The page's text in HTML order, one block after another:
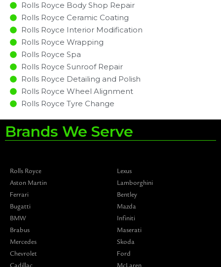
Rolls Royce Body Shop Repair
Rolls Royce Ceramic Coating
Rolls Royce Interior Modification
Rolls Royce Wrapping
Rolls Royce Spa
Rolls Royce Sunroof Repair
Rolls Royce Detailing and Polish
Rolls Royce Wheel Alignment
Rolls Royce Tyre Change
Brands We Serve
Rolls Royce
Aston Martin
Ferrari
Bugatti
BMW
Brabus
Mercedes
Chevrolet
Lexus
Lamborghini
Bentley
Mazda
Infiniti
Maserati
Skoda
Ford